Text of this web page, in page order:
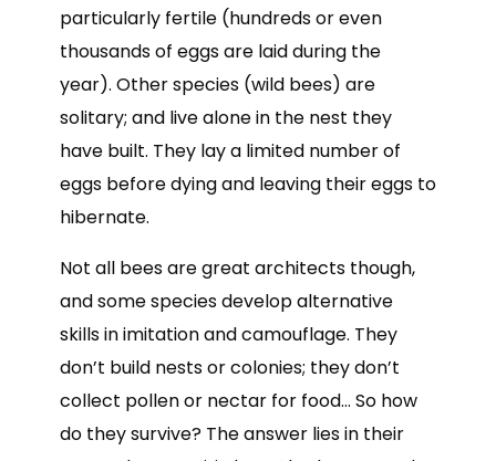
particularly fertile (hundreds or even
thousands of eggs are laid during the
year). Other species (wild bees) are
solitary; and live alone in the nest they
have built. They lay a limited number of
eggs before dying and leaving their eggs to
hibernate.
Not all bees are great architects though,
and some species develop alternative
skills in imitation and camouflage. They
don’t build nests or colonies; they don’t
collect pollen or nectar for food… So how
do they survive? The answer lies in their